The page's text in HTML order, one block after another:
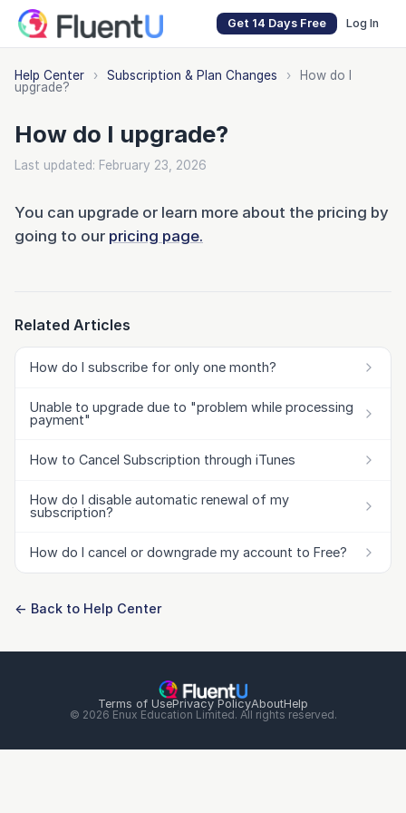
Get 14 Days Free Log In
Help Center › Subscription & Plan Changes ›
How do I
upgrade?
How do I upgrade?
Last updated: February 23, 2026
You can upgrade or learn more about the pricing by
going to our pricing page.
Related Articles
How do I subscribe for only one month?
Unable to upgrade due to "problem while processing
payment"
How to Cancel Subscription through iTunes
How do I disable automatic renewal of my
subscription?
How do I cancel or downgrade my account to Free?
← Back to Help Center
Terms of UsePrivacy PolicyAboutHelp
© 2026 Enux Education Limited. All rights reserved.